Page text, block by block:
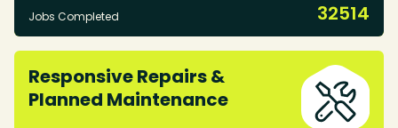
Jobs Completed 32514
Responsive Repairs &
Planned Maintenance